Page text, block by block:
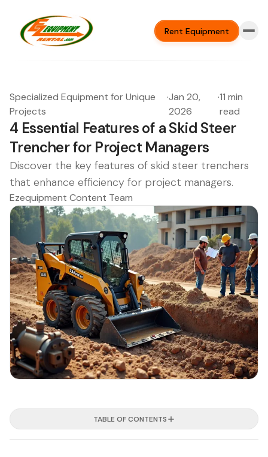
Rent Equipment
Specialized Equipment for Unique
Projects
·Jan 20,
2026
·11 min
read
4 Essential Features of a Skid Steer
Trencher for Project Managers
Discover the key features of skid steer trenchers
that enhance efficiency for project managers.
Ezequipment Content Team
TABLE OF CONTENTS